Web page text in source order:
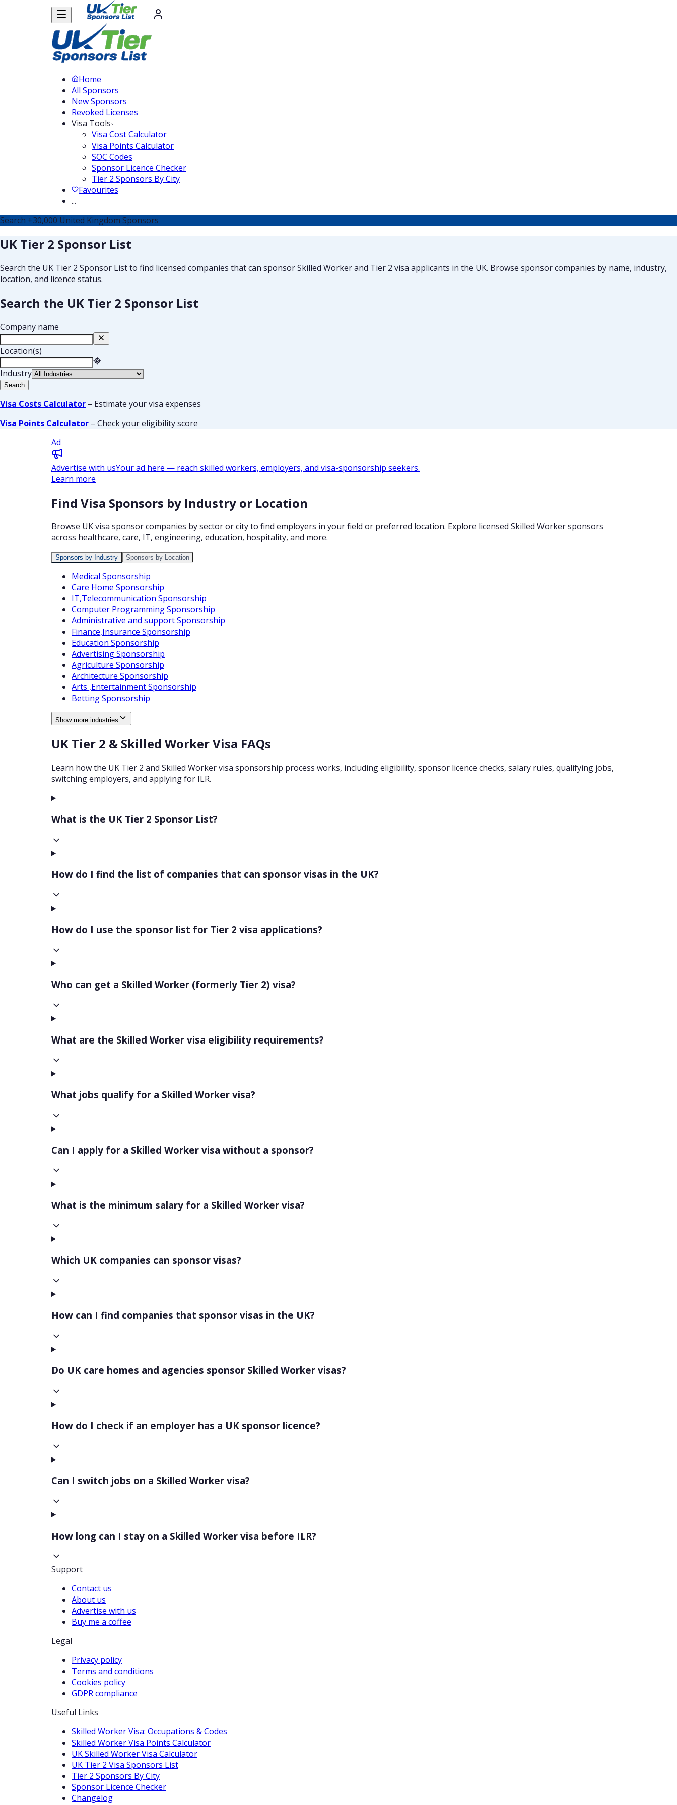
Home
All Sponsors
New Sponsors
Revoked Licenses
Visa Tools
Visa Cost Calculator
Visa Points Calculator
SOC Codes
Sponsor Licence Checker
Tier 2 Sponsors By City
Favourites
...
Search +30,000 United Kingdom Sponsors
UK Tier 2 Sponsor List
Search the UK Tier 2 Sponsor List to find licensed companies that can sponsor Skilled Worker and Tier 2 visa applicants in the UK. Browse sponsor companies by name, industry,
location, and licence status.
Search the UK Tier 2 Sponsor List
Company name
Location(s)
Industry
Search
Visa Costs Calculator – Estimate your visa expenses
Visa Points Calculator – Check your eligibility score
Ad
Advertise with usYour ad here — reach skilled workers, employers, and visa-sponsorship seekers.
Learn more
Find Visa Sponsors by Industry or Location
Browse UK visa sponsor companies by sector or city to find employers in your field or preferred location. Explore licensed Skilled Worker sponsors
across healthcare, care, IT, engineering, education, hospitality, and more.
Sponsors by Industry Sponsors by Location
Medical Sponsorship
Care Home Sponsorship
IT,Telecommunication Sponsorship
Computer ProgrammingSponsorship
Administrative and supportSponsorship
Finance,Insurance Sponsorship
Education Sponsorship
AdvertisingSponsorship
Agriculture Sponsorship
Architecture Sponsorship
Arts ,EntertainmentSponsorship
BettingSponsorship
Show more industries
UK Tier 2 & Skilled Worker Visa FAQs
Learn how the UK Tier 2 and Skilled Worker visa sponsorship process works, including eligibility, sponsor licence checks, salary rules, qualifying jobs,
switching employers, and applying for ILR.
What is the UK Tier 2 Sponsor List?
How do I find the list of companies that can sponsor visas in the UK?
How do I use the sponsor list for Tier 2 visa applications?
Who can get a Skilled Worker (formerly Tier 2) visa?
What are the Skilled Worker visa eligibility requirements?
What jobs qualify for a Skilled Worker visa?
Can I apply for a Skilled Worker visa without a sponsor?
What is the minimum salary for a Skilled Worker visa?
Which UK companies can sponsor visas?
How can I find companies that sponsor visas in the UK?
Do UK care homes and agencies sponsor Skilled Worker visas?
How do I check if an employer has a UK sponsor licence?
Can I switch jobs on a Skilled Worker visa?
How long can I stay on a Skilled Worker visa before ILR?
Support
Contact us
About us
Advertise with us
Buy me a coffee
Legal
Privacy policy
Terms and conditions
Cookies policy
GDPR compliance
Useful Links
Skilled Worker Visa: Occupations & Codes
Skilled Worker Visa Points Calculator
UK Skilled Worker Visa Calculator
UK Tier 2 Visa Sponsors List
Tier 2 Sponsors By City
Sponsor Licence Checker
Changelog